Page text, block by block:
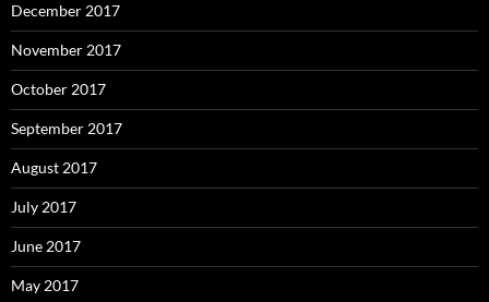
December 2017
November 2017
October 2017
September 2017
August 2017
July 2017
June 2017
May 2017